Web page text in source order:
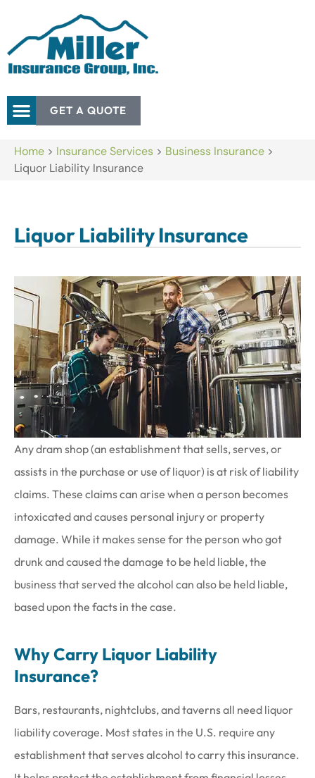
GET A QUOTE
Home > Insurance Services > Business Insurance >
Liquor Liability Insurance
Liquor Liability Insurance
Any dram shop (an establishment that sells, serves, or
assists in the purchase or use of liquor) is at risk of liability
claims. These claims can arise when a person becomes
intoxicated and causes personal injury or property
damage. While it makes sense for the person who got
drunk and caused the damage to be held liable, the
business that served the alcohol can also be held liable,
based upon the facts in the case.
Why Carry Liquor Liability
Insurance?
Bars, restaurants, nightclubs, and taverns all need liquor
liability coverage. Most states in the U.S. require any
establishment that serves alcohol to carry this insurance.